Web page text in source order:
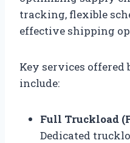
tracking, flexible
effective shipping
Key services offered
include:
Full Truckload
Dedicated